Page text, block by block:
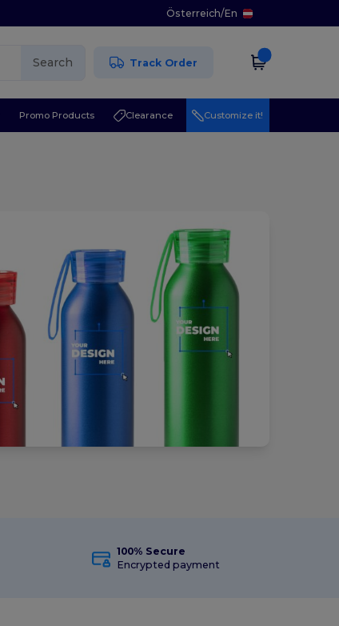
Österreich/En
Search Track Order
Promo Products Clearance Customize it!
100% Secure
Encrypted payment